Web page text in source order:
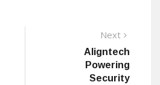
Next
Aligntech
Powering
Security